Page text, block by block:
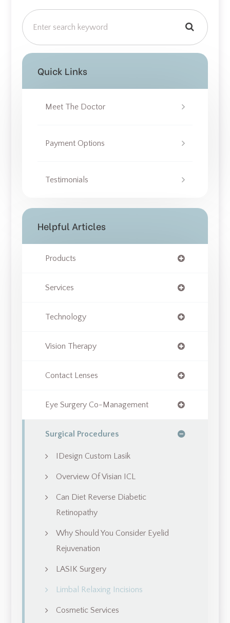
Quick Links
Meet The Doctor
Payment Options
Testimonials
Helpful Articles
Products
Services
Technology
Vision Therapy
Contact Lenses
Eye Surgery Co-Management
Surgical Procedures
IDesign Custom Lasik
Overview Of Visian ICL
Can Diet Reverse Diabetic
Retinopathy
Why Should You Consider Eyelid
Rejuvenation
LASIK Surgery
Limbal Relaxing Incisions
Cosmetic Services